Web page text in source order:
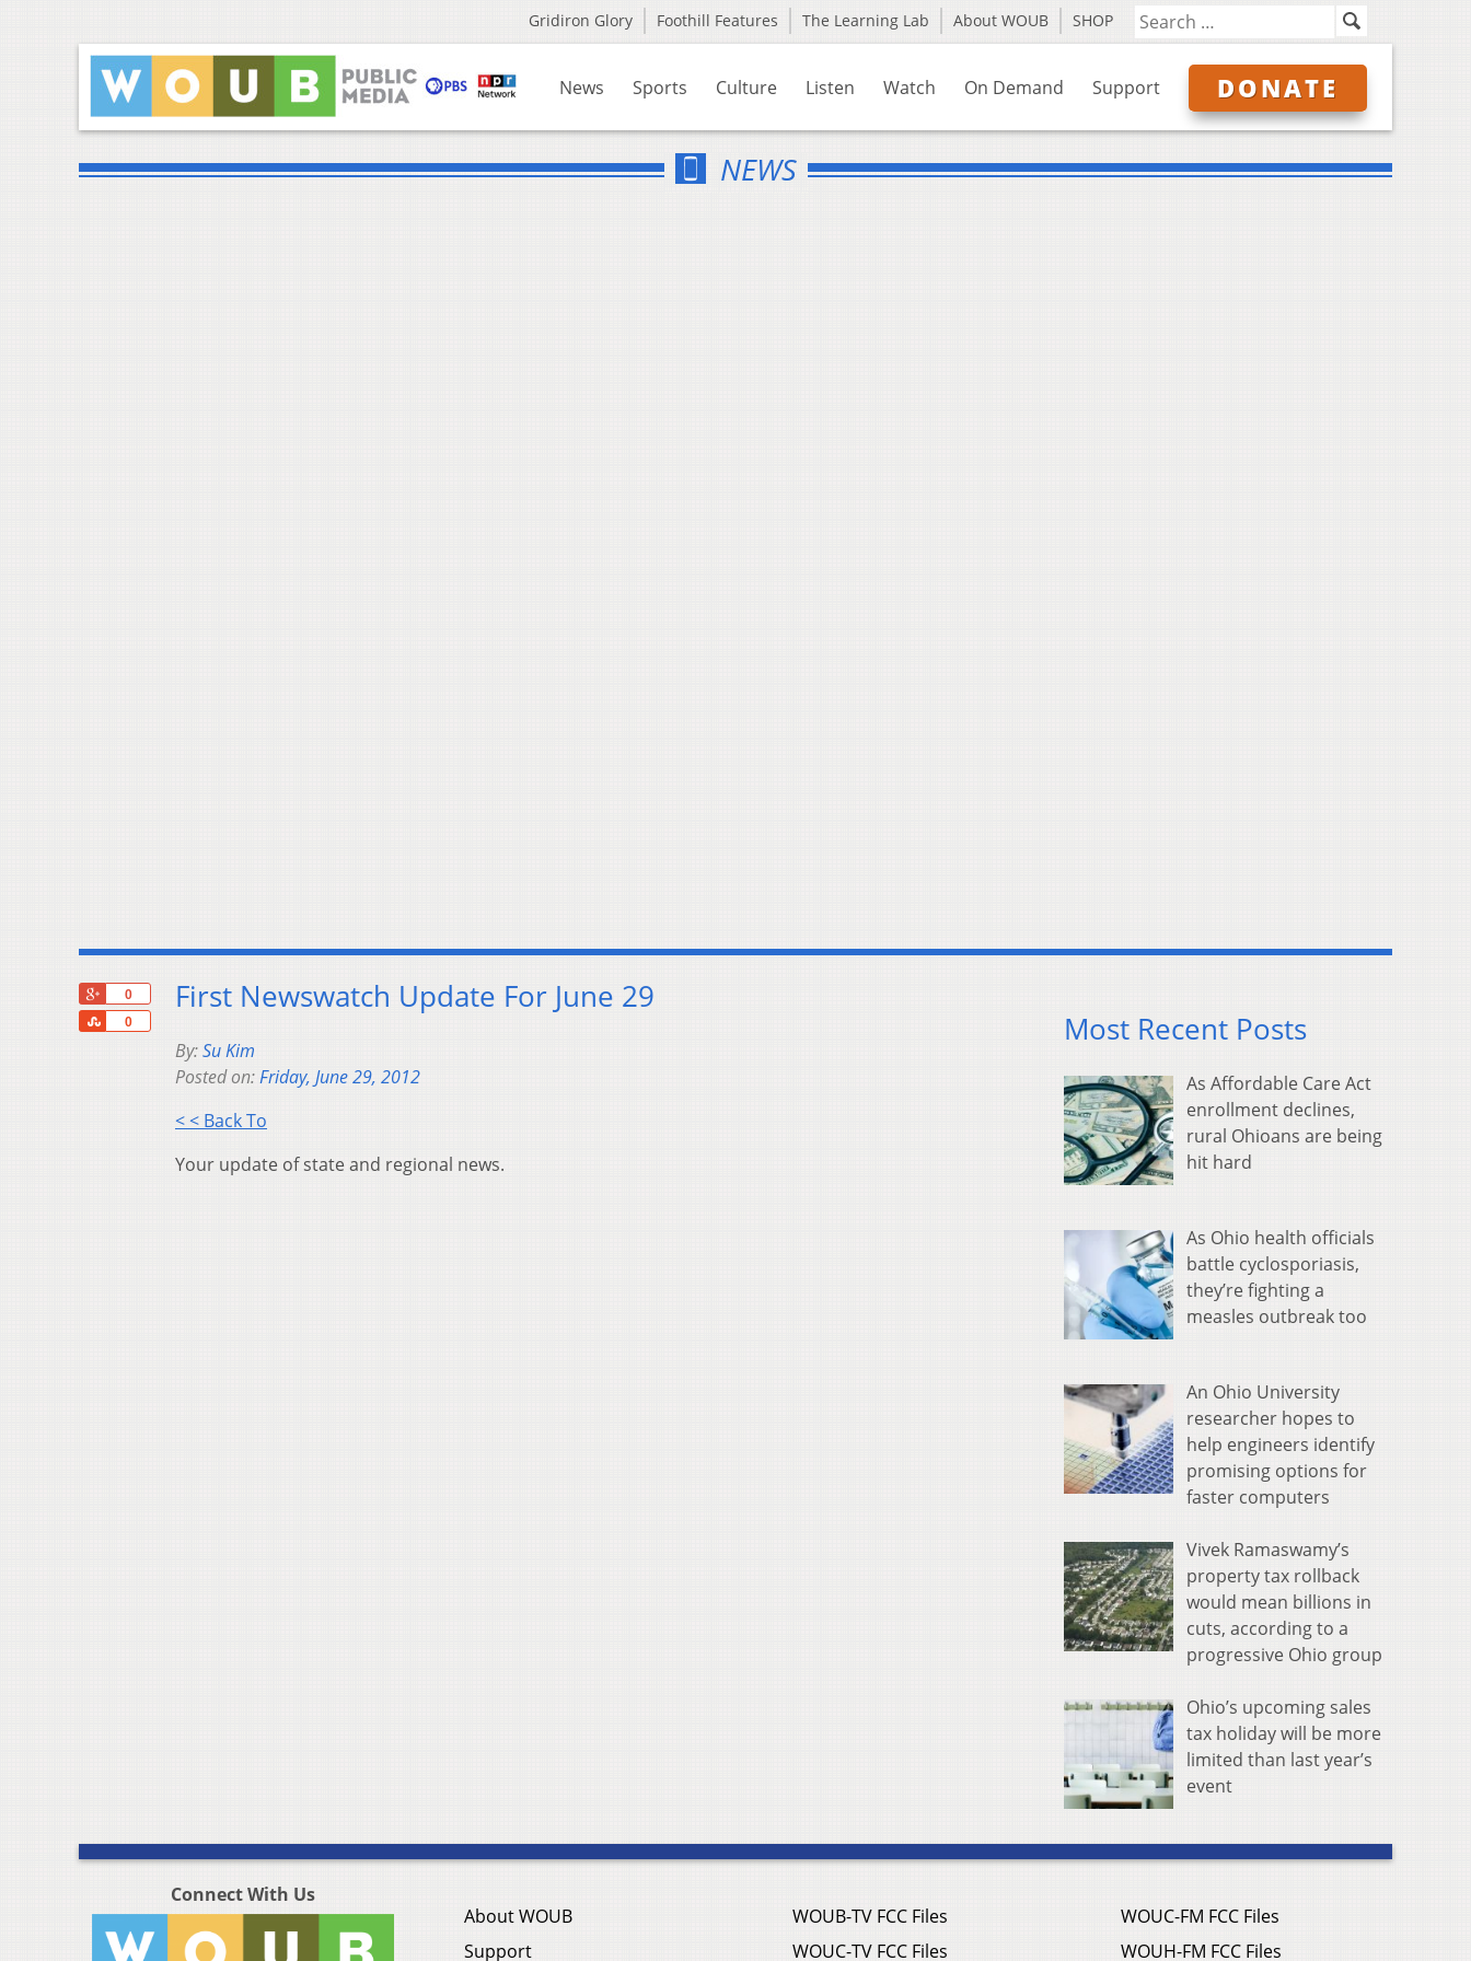
Gridiron Glory Foothill Features The Learning Lab About WOUB SHOP
News Sports Culture Listen Watch On Demand Support DONATE
NEWS
0
0
Share
First Newswatch Update For June 29
By:Su Kim
Posted on:Friday, June 29, 2012
< < Back To
Your update of state and regional news.
Most Recent Posts
As Affordable Care Act
enrollment declines,
rural Ohioans are being
hit hard
As Ohio health officials
battle cyclosporiasis,
they’re fighting a
measles outbreak too
An Ohio University
researcher hopes to
help engineers identify
promising options for
faster computers
Vivek Ramaswamy’s
property tax rollback
would mean billions in
cuts, according to a
progressive Ohio group
Ohio’s upcoming sales
tax holiday will be more
limited than last year’s
event
Connect With Us
About WOUB
Support
WOUB-TV FCC Files
WOUC-TV FCC Files
WOUC-FM FCC Files
WOUH-FM FCC Files